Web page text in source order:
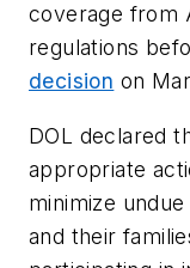
coverage from
regulations
decision on
DOL declared
appropriate
minimize
and their